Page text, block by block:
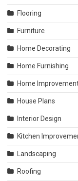
Flooring
Furniture
Home Decorating
Home Furnishing
Home
House Plans
Interior Design
Kitchen
Landscaping
Roofing